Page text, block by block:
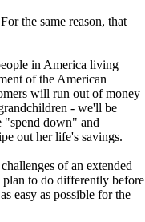
the same reason, that
in America living
of the American
will run out of money
- we'll be
"spend down" and
out her life's savings.
of an extended
to do differently before
easy as possible for the